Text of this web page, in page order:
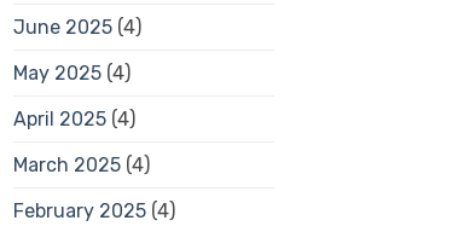
June 2025(4)
May 2025(4)
April 2025(4)
March 2025(4)
February 2025(4)